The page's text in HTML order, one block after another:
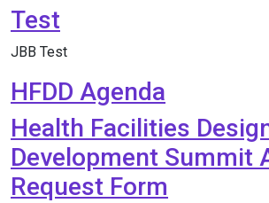
Test
JBB Test
HFDD Agenda
Health Facilities
Development Summit
Request Form